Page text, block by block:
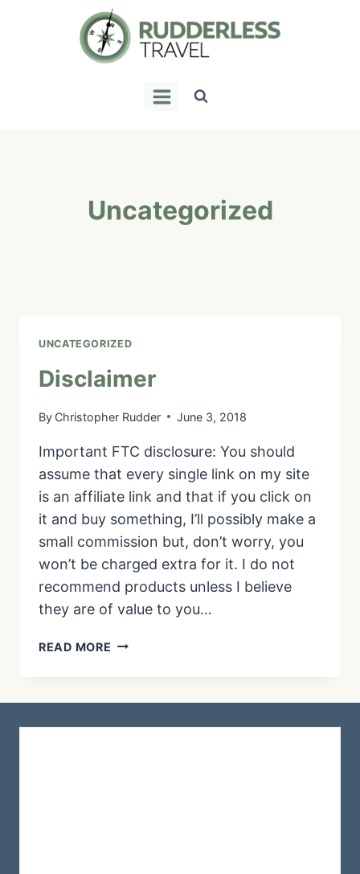
Uncategorized
UNCATEGORIZED
Disclaimer
By Christopher Rudder June 3, 2018
Important FTC disclosure: You should
assume that every single link on my site
is an affiliate link and that if you click on
it and buy something, I’ll possibly make a
small commission but, don’t worry, you
won’t be charged extra for it. I do not
recommend products unless I believe
they are of value to you…
READ MORE DISCLAIMER